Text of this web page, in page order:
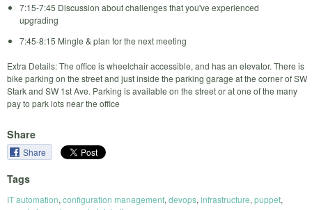
7:15-7:45 Discussion about challenges that you've experienced
upgrading
7:45-8:15 Mingle & plan for the next meeting
Extra Details: The office is wheelchair accessible, and has an elevator. There is
bike parking on the street and just inside the parking garage at the corner of SW
Stark and SW 1st Ave. Parking is available on the street or at one of the many
pay to park lots near the office
Share
Share
Tags
IT automation, configuration management, devops, infrastructure, puppet,